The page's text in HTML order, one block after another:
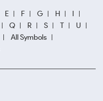
E F G H
I
Q R S T
U
All Symbols